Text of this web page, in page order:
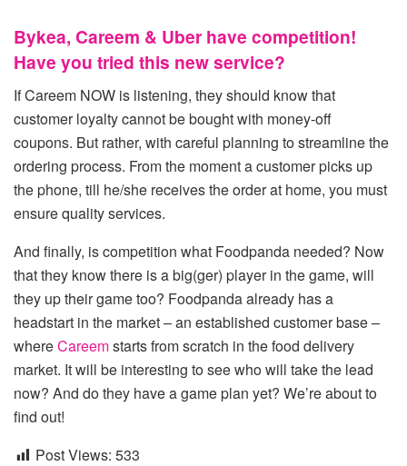
Bykea, Careem & Uber have competition!
Have you tried this new service?
If Careem NOW is listening, they should know that
customer loyalty cannot be bought with money-off
coupons. But rather, with careful planning to streamline the
ordering process. From the moment a customer picks up
the phone, till he/she receives the order at home, you must
ensure quality services.
And finally, is competition what Foodpanda needed? Now
that they know there is a big(ger) player in the game, will
they up their game too? Foodpanda already has a
headstart in the market – an established customer base –
whereCareemstarts from scratch in the food delivery
market. It will be interesting to see who will take the lead
now? And do they have a game plan yet? We’re about to
find out!
Post Views: 533